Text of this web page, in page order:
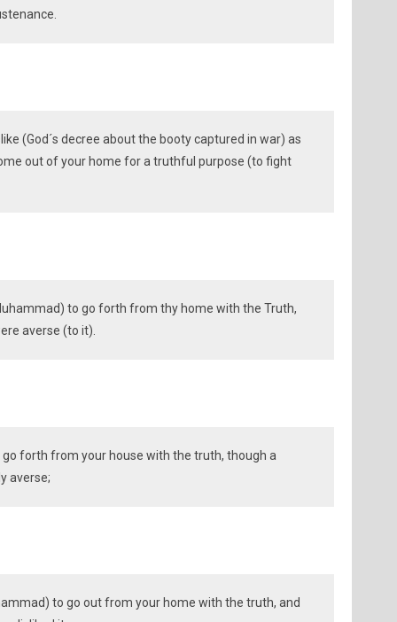
(God´s decree about the booty captured in war) as
out of your home for a truthful purpose (to fight
to go forth from thy home with the Truth,
averse (to it).
go forth from your house with the truth, though a
averse;
to go out from your home with the truth, and